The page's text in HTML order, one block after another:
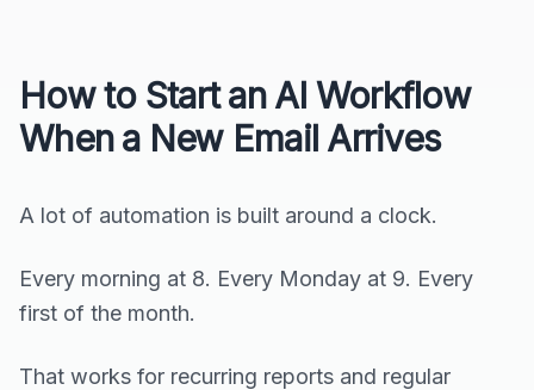
How to Start an AI Workflow
When a New Email Arrives
A lot of automation is built around a clock.
Every morning at 8. Every Monday at 9. Every
first of the month.
That works for recurring reports and regular